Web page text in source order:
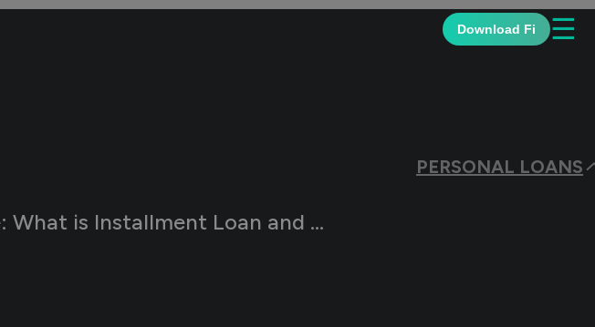
Download Fi ☰
PERSONAL LOANS
What is Installment Loan and How Does it Work?